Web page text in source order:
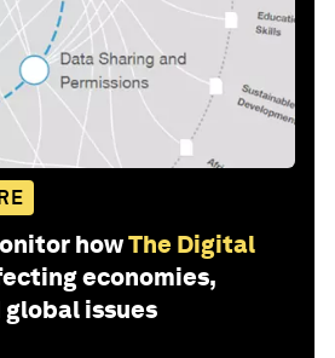
howThe Digital
economies,
issues